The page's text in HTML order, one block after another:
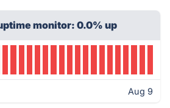
monitor: 0.0% up
Aug 9